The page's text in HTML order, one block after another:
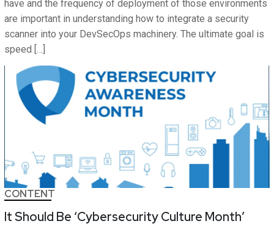
have and the frequency of deployment of those environments
are important in understanding how to integrate a security
scanner into your DevSecOps machinery. The ultimate goal is
speed […]
CONTENT
It Should Be ‘Cybersecurity Culture Month’